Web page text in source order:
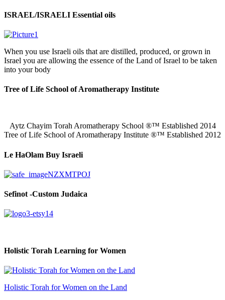
ISRAEL/ISRAELI Essential oils
When you use Israeli oils that are distilled, produced, or grown in
Israel you are allowing the essence of the Land of Israel to be taken
into your body
Tree of Life School of Aromatherapy Institute
Aytz Chayim Torah Aromatherapy School ®™ Established 2014
Tree of Life School of Aromatherapy Institute ®™ Established 2012
Le HaOlam Buy Israeli
Sefinot -Custom Judaica
Holistic Torah Learning for Women
Holistic Torah for Women on the Land